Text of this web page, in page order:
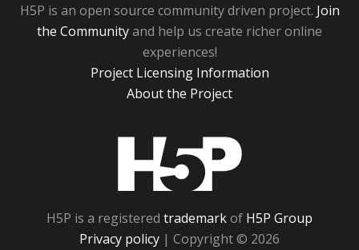
H5P is an open source community driven project. Join
the Communityand help us create richer online
experiences!
Project Licensing Information
About the Project
H5P is a registered trademarkof H5P Group
Privacy policy | Copyright © 2026